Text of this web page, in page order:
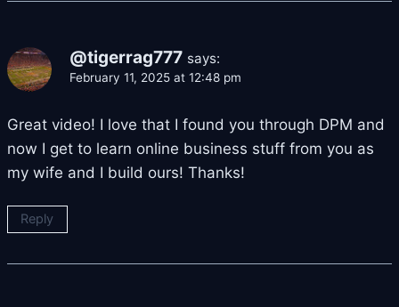
@tigerrag777 says:
February 11, 2025 at 12:48 pm
Great video! I love that I found you through DPM and
now I get to learn online business stuff from you as
my wife and I build ours! Thanks!
Reply